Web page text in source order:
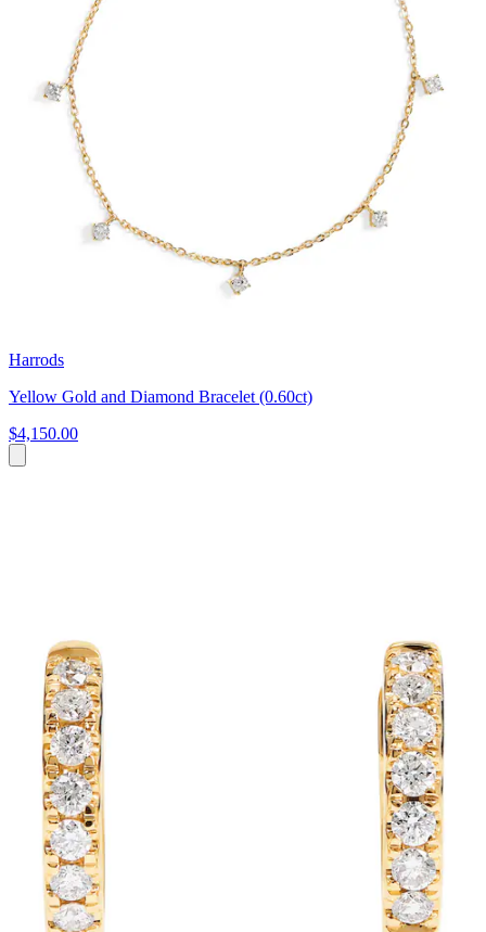
Harrods
Yellow Gold and Diamond Bracelet (0.60ct)
$4,150.00